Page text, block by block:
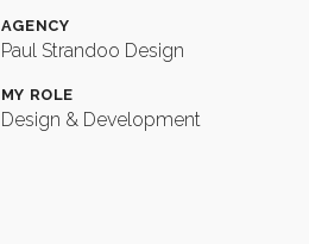
AGENCY
Paul Strandoo Design
MY ROLE
Design & Development